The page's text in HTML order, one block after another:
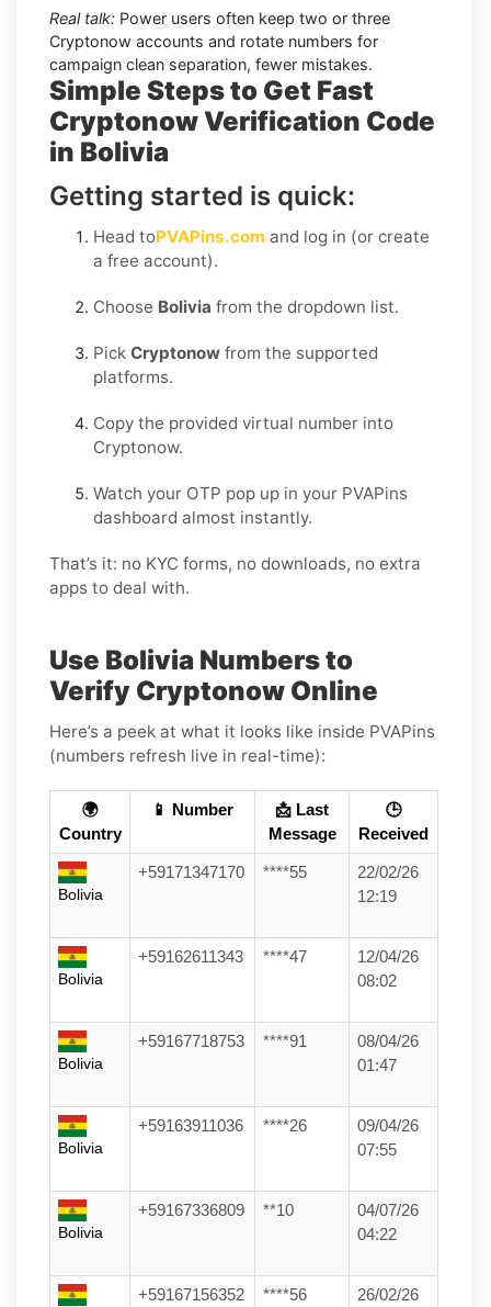
Real talk: Power users often keep two or three
Cryptonow accounts and rotate numbers for
campaign clean separation, fewer mistakes.
Simple Steps to Get Fast
Cryptonow Verification Code
in Bolivia
Getting started is quick:
Head toPVAPins.com and log in (or create
a free account).
Choose Bolivia from the dropdown list.
Pick Cryptonow from the supported
platforms.
Copy the provided virtual number into
Cryptonow.
Watch your OTP pop up in your PVAPins
dashboard almost instantly.
That’s it: no KYC forms, no downloads, no extra
apps to deal with.
Use Bolivia Numbers to
Verify Cryptonow Online
Here’s a peek at what it looks like inside PVAPins
(numbers refresh live in real-time):
🌍
Country
📱 Number
📩 Last
Message
🕒
Received
Bolivia
+59171347170 ****55
22/02/26
12:19
Bolivia
+59162611343 ****47
12/04/26
08:02
Bolivia
+59167718753 ****91
08/04/26
01:47
Bolivia
+59163911036 ****26
09/04/26
07:55
Bolivia
+59167336809 **10
04/07/26
04:22
+59167156352 ****56
26/02/26